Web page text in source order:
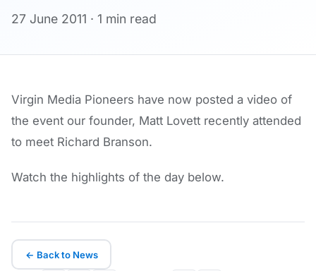
27 June 2011 · 1 min read
Virgin Media Pioneers have now posted a video of
the event our founder, Matt Lovett recently attended
to meet Richard Branson.
Watch the highlights of the day below.
← Back to News